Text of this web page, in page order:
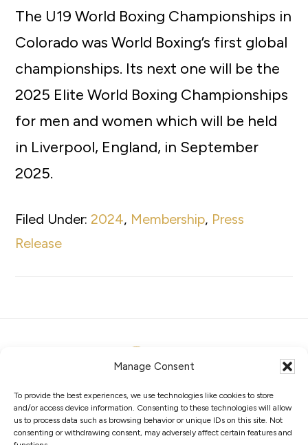
Manage Consent
To provide the best experiences, we use technologies like cookies to store
and/or access device information. Consenting to these technologies will allow
us to process data such as browsing behavior or unique IDs on this site. Not
consenting or withdrawing consent, may adversely affect certain features and
The U19 World Boxing Championships in
Colorado was World Boxing’s first global
championships. Its next one will be the
2025 Elite World Boxing Championships
for men and women which will be held
in Liverpool, England, in September
2025.
Filed Under:2024, Membership, Press
Release
ABOUT MEMBERS
COMPETITIONS
GOVERNANCE
PRIVACY POLICY COOKIES